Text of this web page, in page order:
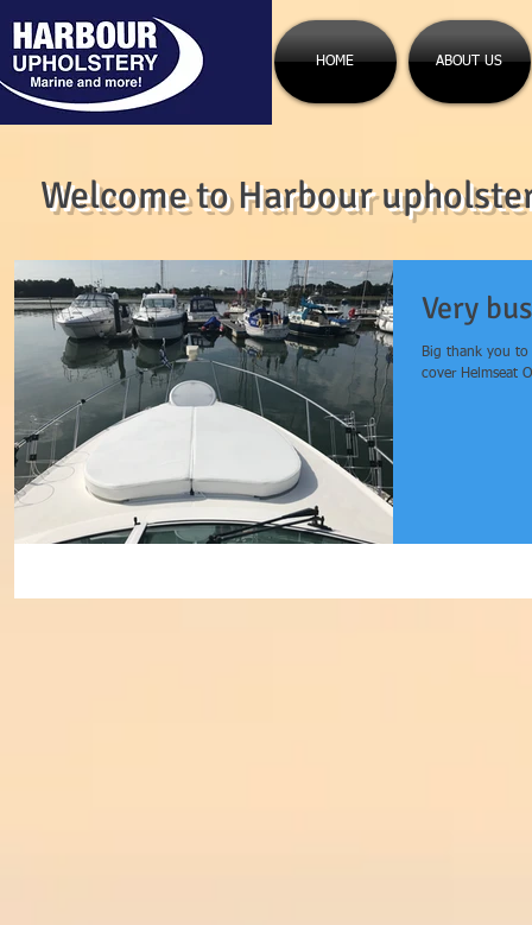
HOME ABOUT US
Welcome to Harbour
Very
Big thank you to
cover Helmseat